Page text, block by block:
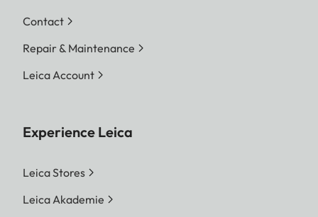
Contact
Repair & Maintenance
Leica Account
Experience Leica
Leica Stores
Leica Akademie